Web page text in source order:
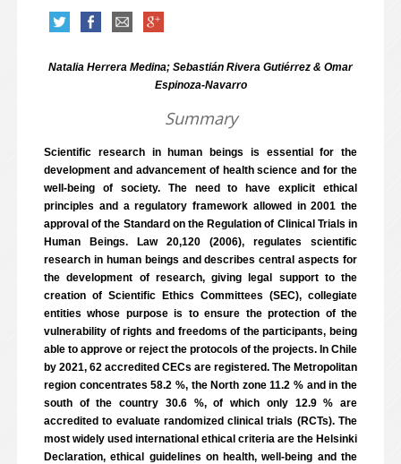
Natalia Herrera Medina; Sebastián Rivera Gutiérrez & Omar
Espinoza-Navarro
Summary
Scientific research in human beings is essential for the
development and advancement of health science and for the
well-being of society. The need to have explicit ethical
principles and a regulatory framework allowed in 2001 the
approval of the Standard on the Regulation of Clinical Trials in
Human Beings. Law 20,120 (2006), regulates scientific
research in human beings and describes central aspects for
the development of research, giving legal support to the
creation of Scientific Ethics Committees (SEC), collegiate
entities whose purpose is to ensure the protection of the
vulnerability of rights and freedoms of the participants, being
able to approve or reject the protocols of the projects. In Chile
by 2021, 62 accredited CECs are registered. The Metropolitan
region concentrates 58.2 %, the North zone 11.2 % and in the
south of the country 30.6 %, of which only 12.9 % are
accredited to evaluate randomized clinical trials (RCTs). The
most widely used international ethical criteria are the Helsinki
Declaration, ethical guidelines on health, well-being and the